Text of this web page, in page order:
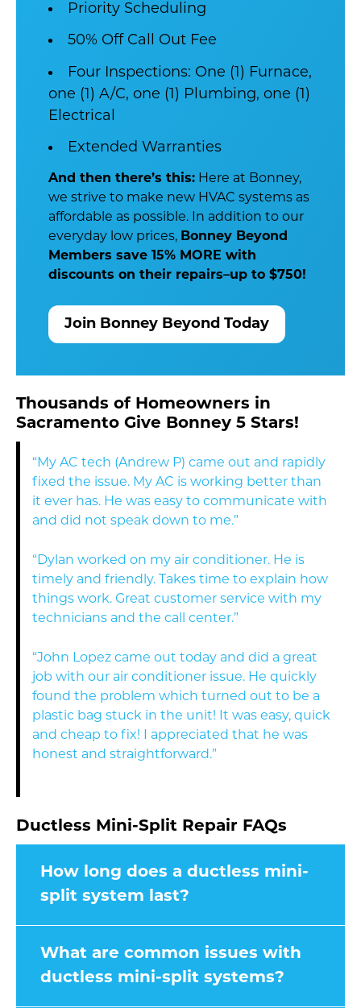
Priority Scheduling
50% Off Call Out Fee
Four Inspections: One (1) Furnace,
one (1) A/C, one (1) Plumbing, one (1)
Electrical
Extended Warranties
And then there’s this: Here at Bonney,
we strive to make new HVAC systems as
affordable as possible. In addition to our
everyday low prices, Bonney Beyond
Members save 15% MORE with
discounts on their repairs–up to $750!
Join Bonney Beyond Today
Thousands of Homeowners in
Sacramento Give Bonney 5 Stars!
“My AC tech (Andrew P) came out and rapidly
fixed the issue. My AC is working better than
it ever has. He was easy to communicate with
and did not speak down to me.”
“Dylan worked on my air conditioner. He is
timely and friendly. Takes time to explain how
things work. Great customer service with my
technicians and the call center.”
“John Lopez came out today and did a great
job with our air conditioner issue. He quickly
found the problem which turned out to be a
plastic bag stuck in the unit! It was easy, quick
and cheap to fix! I appreciated that he was
honest and straightforward.”
Ductless Mini-Split Repair FAQs
How long does a ductless mini-
split system last?
What are common issues with
ductless mini-split systems?